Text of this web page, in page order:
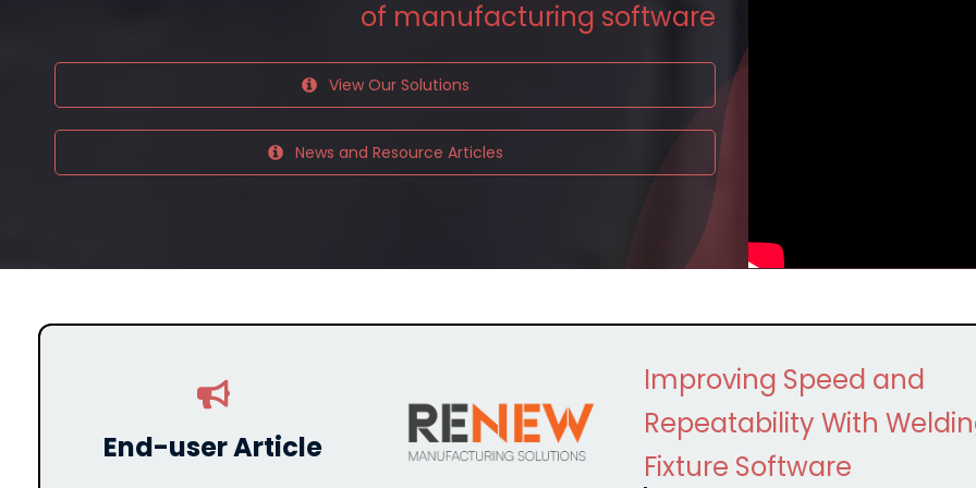
of manufacturing software
View Our Solutions
News and Resource Articles
End-user Article
Improving Speed and
Repeatability With
Fixture Software